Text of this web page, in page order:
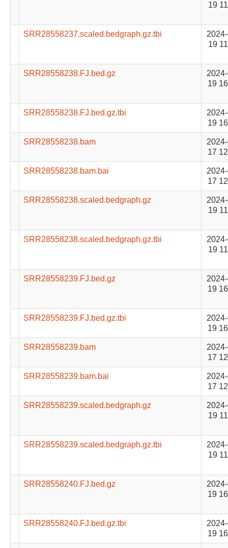
19
SRR28558237.scaled.bedgraph.gz.tbi
19
SRR28558238.FJ.bed.gz
19
SRR28558238.FJ.bed.gz.tbi
19
SRR28558238.bam
17
SRR28558238.bam.bai
17
SRR28558238.scaled.bedgraph.gz
19
SRR28558238.scaled.bedgraph.gz.tbi
19
SRR28558239.FJ.bed.gz
19
SRR28558239.FJ.bed.gz.tbi
19
SRR28558239.bam
17
SRR28558239.bam.bai
17
SRR28558239.scaled.bedgraph.gz
19
SRR28558239.scaled.bedgraph.gz.tbi
19
SRR28558240.FJ.bed.gz
19
SRR28558240.FJ.bed.gz.tbi
19